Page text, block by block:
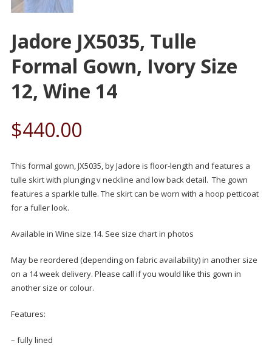
Jadore JX5035, Tulle
Formal Gown, Ivory Size
12, Wine 14
$440.00
This formal gown, JX5035, by Jadore is floor-length and features a
tulle skirt with plunging v neckline and low back detail. The gown
features a sparkle tulle. The skirt can be worn with a hoop petticoat
for a fuller look.
Available in Wine size 14. See size chart in photos
May be reordered (depending on fabric availability) in another size
on a 14 week delivery. Please call if you would like this gown in
another size or colour.
Features:
– fully lined